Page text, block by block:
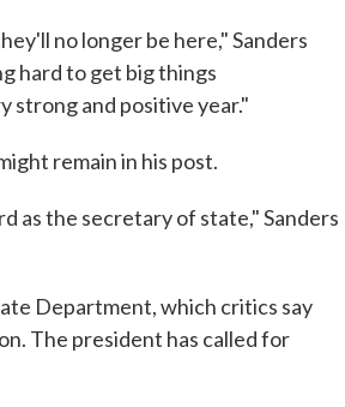
no longer be here," Sanders
hard to get big things
strong and positive year."
remain in his post.
as the secretary of state," Sanders
Department, which critics say
The president has called for